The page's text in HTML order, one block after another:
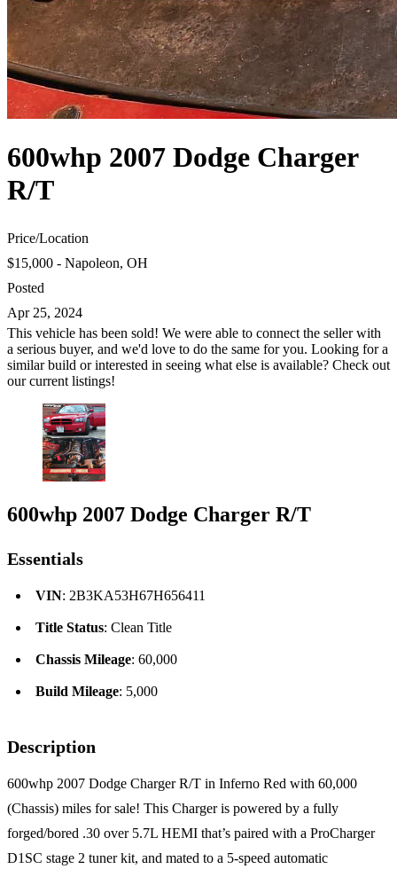
600whp 2007 Dodge Charger
R/T
Price/Location
$15,000 - Napoleon, OH
Posted
Apr 25, 2024
This vehicle has been sold! We were able to connect the seller with
a serious buyer, and we'd love to do the same for you. Looking for a
similar build or interested in seeing what else is available? Check out
our current listings!
600whp 2007 Dodge Charger R/T
Essentials
VIN: 2B3KA53H67H656411
Title Status: Clean Title
Chassis Mileage: 60,000
Build Mileage: 5,000
Description
600whp 2007 Dodge Charger R/T in Inferno Red with 60,000
(Chassis) miles for sale! This Charger is powered by a fully
forged/bored .30 over 5.7L HEMI that’s paired with a ProCharger
D1SC stage 2 tuner kit, and mated to a 5-speed automatic